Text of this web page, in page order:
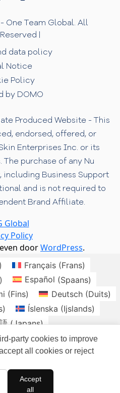
One Team Global. All
|
data policy
Notice
Policy
by DOMO
Produced Website - This
endorsed, offered, or
Enterprises Inc. or its
purchase of any Nu
including Business Support
and is not required to
Brand Affiliate.
Global
Policy
doorWordPress.
party cookies to improve
all cookies or reject
Accept
all
) Français (Frans)
) Español (Spaans)
(Fins) Deutsch(Duits)
) Íslenska (Ijslands)
(Japans)
) Polski(Pools
Slovenčina (Slavisch
Sudafrica